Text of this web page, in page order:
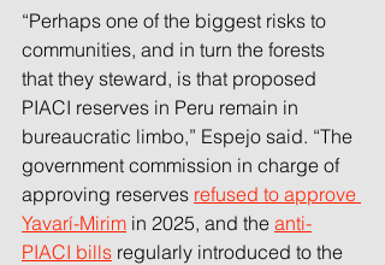
“Perhaps one of the biggest risks to
communities, and in turn the forests
that they steward, is that proposed
PIACI reserves in Peru remain in
bureaucratic limbo,” Espejo said. “The
government commission in charge of
approving reserves refused to approve
Yavarí-Mirim in 2025, and the anti-
PIACI bills regularly introduced to the